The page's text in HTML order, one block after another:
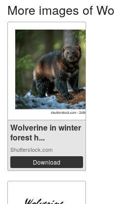
More images of
Wolverine in winter
forest h...
Shutterstock.com
Download